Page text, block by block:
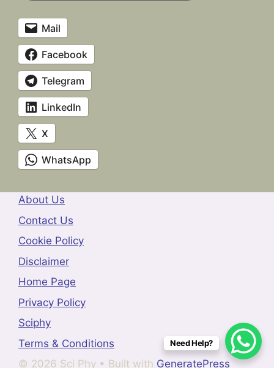
Mail
Facebook
Telegram
LinkedIn
X
WhatsApp
About Us
Contact Us
Cookie Policy
Disclaimer
Home Page
Privacy Policy
Sciphy
Terms & Conditions
© 2026 Sci Phy • Built with GeneratePress
Need Help?